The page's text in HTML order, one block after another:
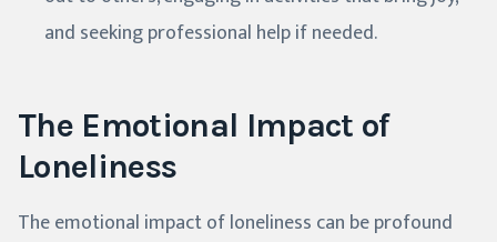
and seeking professional help if needed.
The Emotional Impact of
Loneliness
The emotional impact of loneliness can be profound